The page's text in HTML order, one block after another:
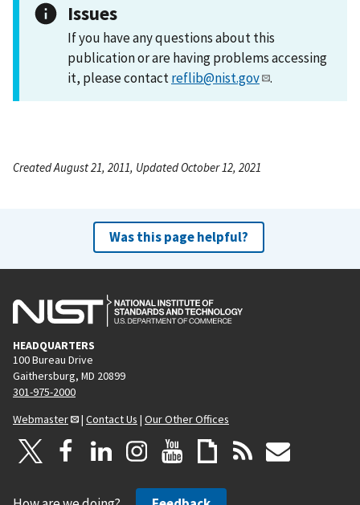
Issues
If you have any questions about this
publication or are having problems accessing
it, please contactreflib@nist.gov .
Created August 21, 2011, Updated October 12, 2021
Was this page helpful?
HEADQUARTERS
100 Bureau Drive
Gaithersburg, MD 20899
301-975-2000
Webmaster
| Contact Us | Our Other Offices